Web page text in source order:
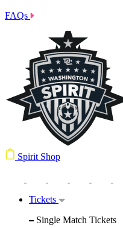
FAQs
Spirit Shop
Tickets
Single Match Tickets